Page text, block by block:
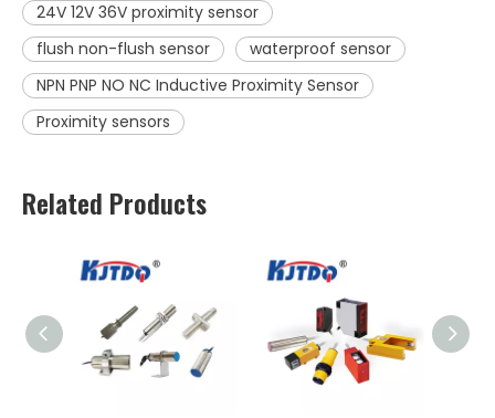
24V 12V 36V proximity sensor
flush non-flush sensor
waterproof sensor
NPN PNP NO NC Inductive Proximity Sensor
Proximity sensors
Related Products